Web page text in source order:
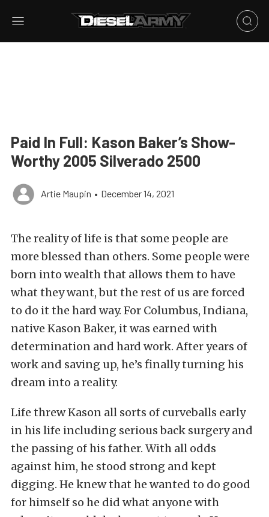
Paid In Full: Kason Baker’s Show-
Worthy 2005 Silverado 2500
Artie Maupin • December 14, 2021
The reality of life is that some people are
more blessed than others. Some people were
born into wealth that allows them to have
what they want, but the rest of us are forced
to do it the hard way. For Columbus, Indiana,
native Kason Baker, it was earned with
determination and hard work. After years of
work and saving up, he’s finally turning his
dream into a reality.
Life threw Kason all sorts of curveballs early
in his life including serious back surgery and
the passing of his father. With all odds
against him, he stood strong and kept
digging. He knew that he wanted to do good
for himself so he did what anyone with